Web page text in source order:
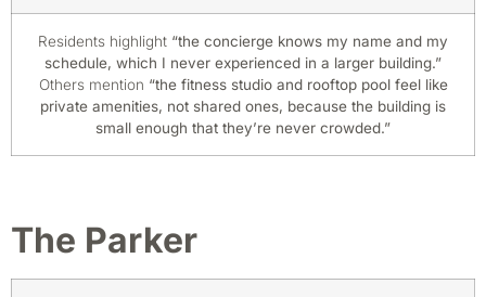
Residents highlight “the concierge knows my name and my
schedule, which I never experienced in a larger building.”
Others mention “the fitness studio and rooftop pool feel like
private amenities, not shared ones, because the building is
small enough that they’re never crowded.”
The Parker